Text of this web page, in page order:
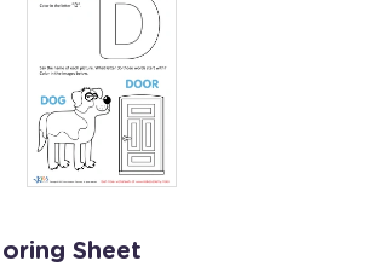
Sheet